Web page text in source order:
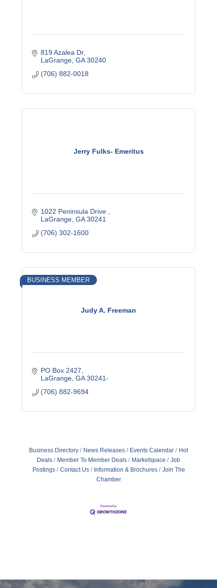
819 Azalea Dr
LaGrange GA 30240
(706) 882-0018
Jerry Fulks- Emeritus
1022 Peninsula Drive
LaGrange GA 30241
(706) 302-1600
Judy A. Freeman
BUSINESS MEMBER
PO Box 2427
LaGrange GA 30241-
(706) 882-9694
Business Directory News Releases Events Calendar
Hot
Deals
Member To Member Deals Marketspace
Job
Postings
Contact Us Information & Brochures
Join The
Chamber